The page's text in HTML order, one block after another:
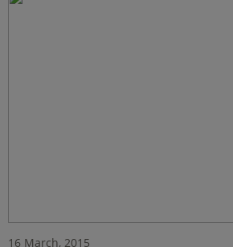
16 March, 2015